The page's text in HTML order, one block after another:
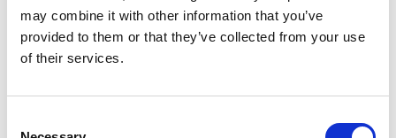
may combine it with other information that you’ve
provided to them or that they’ve collected from your use
of their services.
Stock Code: